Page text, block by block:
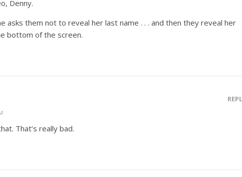
Denny.
asks them not to reveal her last name . . . and then they reveal her
bottom of the screen.
That’s really bad.